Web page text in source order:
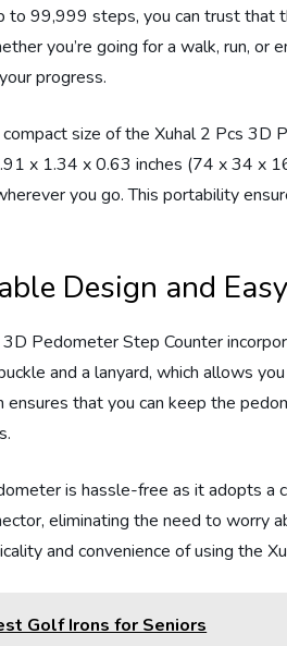
to 99,999 steps, you can trust that
you’re going for a walk, run, or
progress.
size of the Xuhal 2 Pcs 3D
x 1.34 x 0.63 inches (74 x 34 x
you go. This portability
Design and
Pedometer Step Counter
and a lanyard, which allows
ensures that you can keep the
is hassle-free as it adopts a
eliminating the need to worry
and convenience of using the
Golf Irons for Seniors